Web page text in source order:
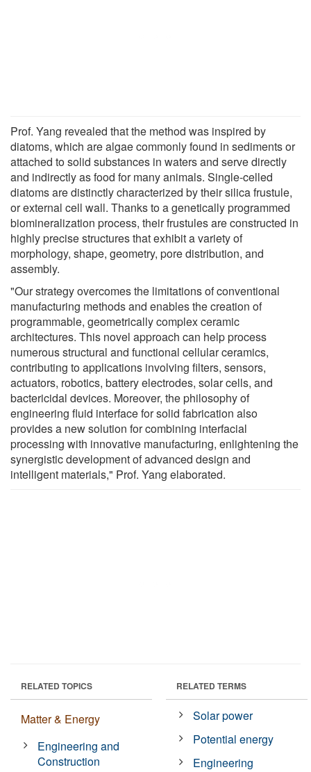
Prof. Yang revealed that the method was inspired by
diatoms, which are algae commonly found in sediments or
attached to solid substances in waters and serve directly
and indirectly as food for many animals. Single-celled
diatoms are distinctly characterized by their silica frustule,
or external cell wall. Thanks to a genetically programmed
biomineralization process, their frustules are constructed in
highly precise structures that exhibit a variety of
morphology, shape, geometry, pore distribution, and
assembly.
"Our strategy overcomes the limitations of conventional
manufacturing methods and enables the creation of
programmable, geometrically complex ceramic
architectures. This novel approach can help process
numerous structural and functional cellular ceramics,
contributing to applications involving filters, sensors,
actuators, robotics, battery electrodes, solar cells, and
bactericidal devices. Moreover, the philosophy of
engineering fluid interface for solid fabrication also
provides a new solution for combining interfacial
processing with innovative manufacturing, enlightening the
synergistic development of advanced design and
intelligent materials," Prof. Yang elaborated.
RELATED TOPICS
Matter & Energy
Engineering and
Construction
RELATED TERMS
Solar power
Potential energy
Engineering